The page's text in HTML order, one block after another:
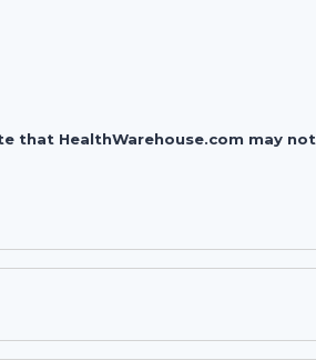
that HealthWarehouse.com may not